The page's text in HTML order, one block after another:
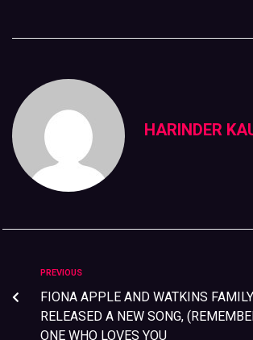
HARINDER
PREVIOUS
FIONA APPLE AND WATKINS
RELEASED A NEW SONG,
ONE WHO LOVES YOU